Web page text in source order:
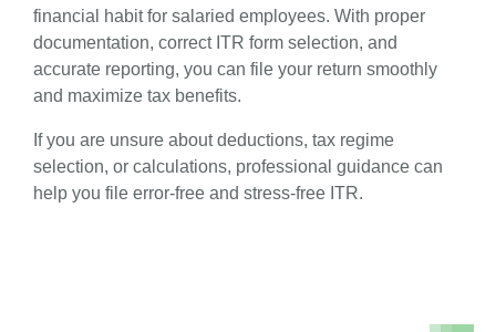
financial habit for salaried employees. With proper
documentation, correct ITR form selection, and
accurate reporting, you can file your return smoothly
and maximize tax benefits.
If you are unsure about deductions, tax regime
selection, or calculations, professional guidance can
help you file error-free and stress-free ITR.